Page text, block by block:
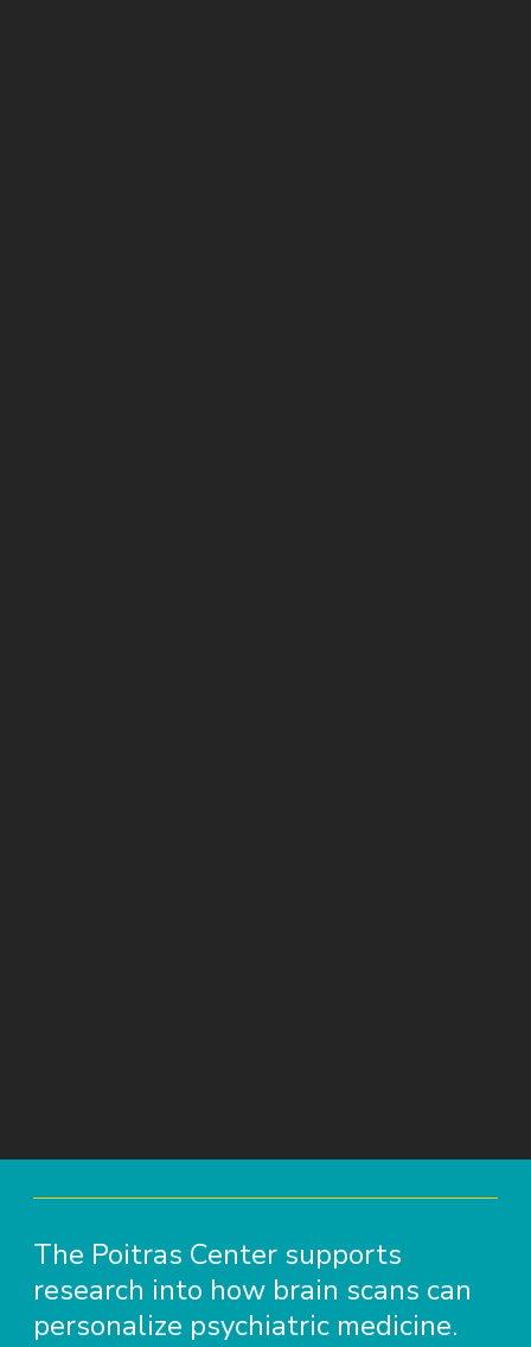
The Poitras Center supports
research into how brain scans can
personalize psychiatric medicine.